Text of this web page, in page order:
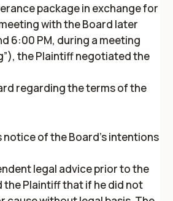
package in exchange for
with the Board later
6:00 PM, during a meeting
the Plaintiff negotiated the
regarding the terms of the
of the Board’s intentions
legal advice prior to the
the Plaintiff that if he did not